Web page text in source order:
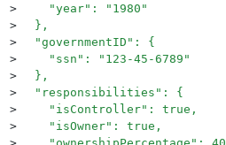
>
    "year": "1980"
>
  },
>
  "governmentID": {
>
    "ssn": "123-45-6789"
>
  },
>
  "responsibilities": {
>
    "isController": true,
>
    "isOwner": true,
>
    "ownershipPercentage": 40